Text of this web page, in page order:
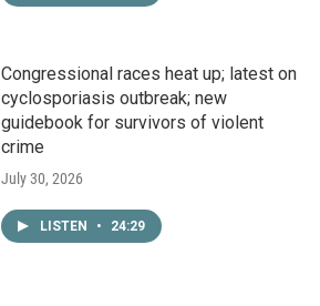
Congressional races heat up; latest on
cyclosporiasis outbreak; new
guidebook for survivors of violent
crime
July 30, 2026
LISTEN • 24:29